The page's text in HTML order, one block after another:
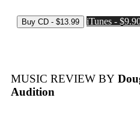
iTunes -
MUSIC REVIEW BY
Audition